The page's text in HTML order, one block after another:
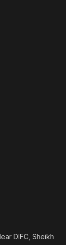
DIFC, Sheikh